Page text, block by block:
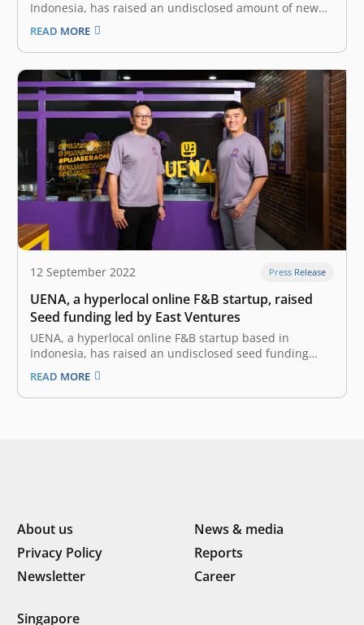
Indonesia, has raised an undisclosed amount of new
funding co-led by the existing investor, East Ventures,
and the new investor from Trihill Capital. This new
round, that was closed in Q1 2023, strengthens UENA’s
balance sheet following…
READ MORE
12 September 2022 Press Release
UENA, a hyperlocal online F&B startup, raised
Seed funding led by East Ventures
UENA, a hyperlocal online F&B startup based in
Indonesia, has raised an undisclosed seed funding
round led by East Ventures, with a strong participation
from IDN Media and several angel investors. UENA was
founded by Alvin Arief (Co-Founder and Chief Executive
READ MORE
About us
News & media
Privacy Policy
Reports
Newsletter
Career
Singapore